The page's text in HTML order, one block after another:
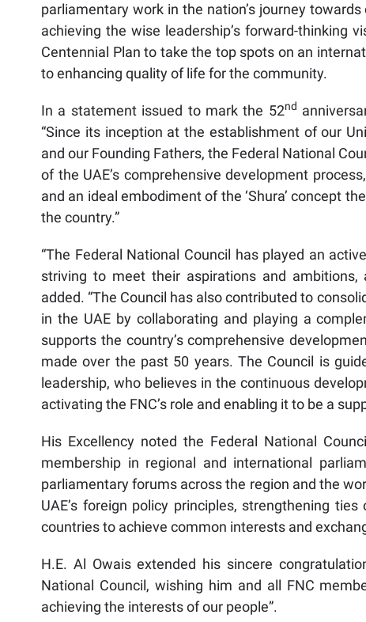
parliamentary work in the nation’s journey
achieving the wise leadership’s forward-thinking
Centennial Plan to take the top spots on an
to enhancing quality of life for the community.
In a statement issued to mark the 52nd
“Since its inception at the establishment of our
and our Founding Fathers, the Federal National
of the UAE’s comprehensive development
and an ideal embodiment of the ‘Shura’ concept
the country.”
“The Federal National Council has played an
striving to meet their aspirations and ambitions,
added. “The Council has also contributed to
in the UAE by collaborating and playing a
supports the country’s comprehensive
made over the past 50 years. The Council is
leadership, who believes in the continuous
activating the FNC’s role and enabling it to be a
His Excellency noted the Federal National
membership in regional and international
parliamentary forums across the region and the
UAE’s foreign policy principles, strengthening
countries to achieve common interests and
H.E. Al Owais extended his sincere
National Council, wishing him and all FNC
achieving the interests of our people”.